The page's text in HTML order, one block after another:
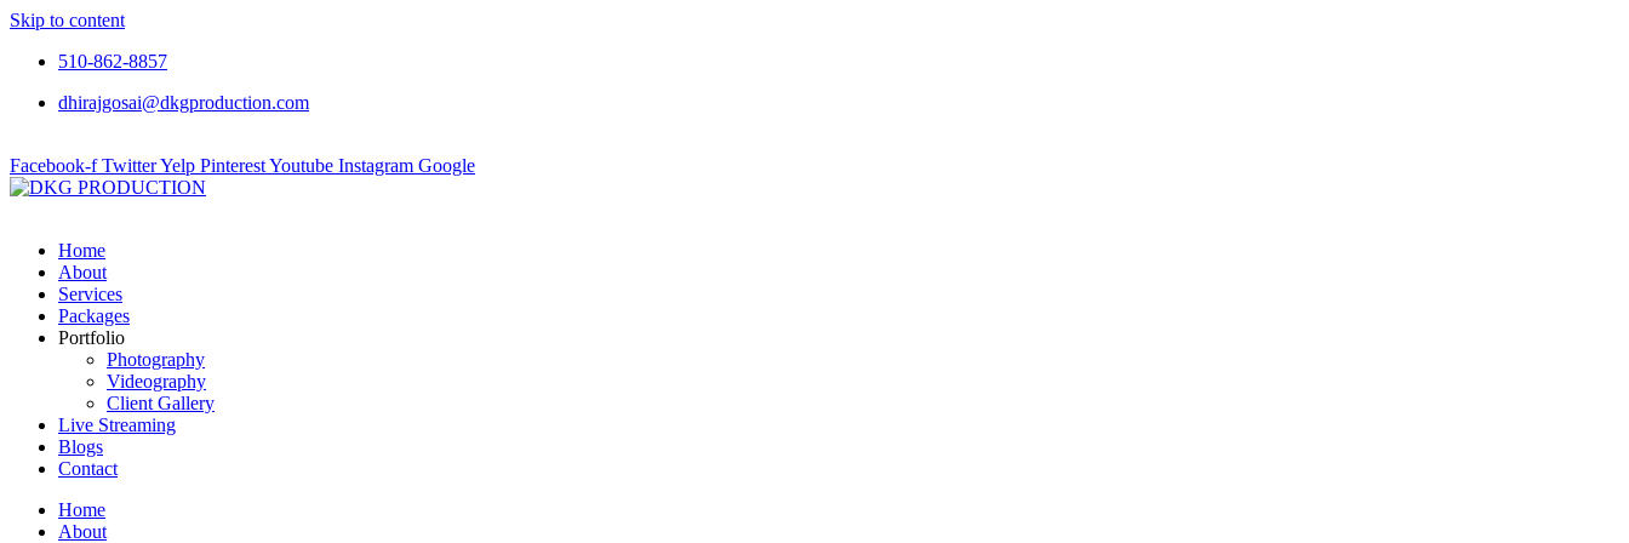
Skip to content
510-862-8857
dhirajgosai@dkgproduction.com
Facebook-f TwitterYelp PinterestYoutube Instagram Google
Home
About
Services
Packages
Portfolio
Photography
Videography
Client Gallery
Live Streaming
Blogs
Contact
Home
About